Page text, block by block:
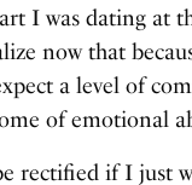
I was dating at
now that
a level of
of emotional
rectified if I just